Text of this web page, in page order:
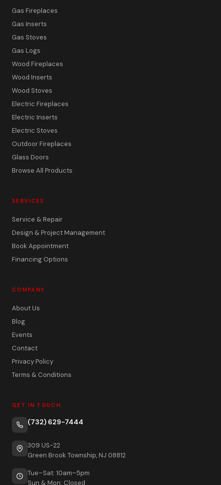
Gas Fireplaces
Gas Inserts
Gas Stoves
Gas Logs
Wood Fireplaces
Wood Inserts
Wood Stoves
Electric Fireplaces
Electric Inserts
Electric Stoves
Outdoor Fireplaces
Glass Doors
Browse All Products
SERVICES
Service & Repair
Design & Project Management
Book Appointment
Financing Options
COMPANY
About Us
Blog
Events
Contact
Privacy Policy
Terms & Conditions
GET IN TOUCH
(732) 629-7444
309 US-22
Green Brook Township, NJ 08812
Tue–Sat: 10am–5pm
Sun & Mon: Closed